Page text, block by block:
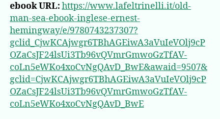
ebook URL:https://www.lafeltrinelli.it/old-
man-sea-ebook-inglese-ernest-
hemingway/e/9780743237307?
gclid_CjwKCAjwgr6TBhAGEiwA3aVuIeVOlj9cP
OZaCsJF24lsUi3Tb96vQVmrGmwoGzTfAV-
coLn5eWKo4xoCvNgQAvD_BwE&awaid=9507&
gclid=CjwKCAjwgr6TBhAGEiwA3aVuIeVOlj9cP
OZaCsJF24lsUi3Tb96vQVmrGmwoGzTfAV-
coLn5eWKo4xoCvNgQAvD_BwE